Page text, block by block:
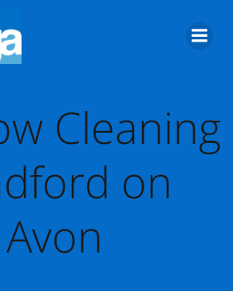
Cleaning
on
Avon